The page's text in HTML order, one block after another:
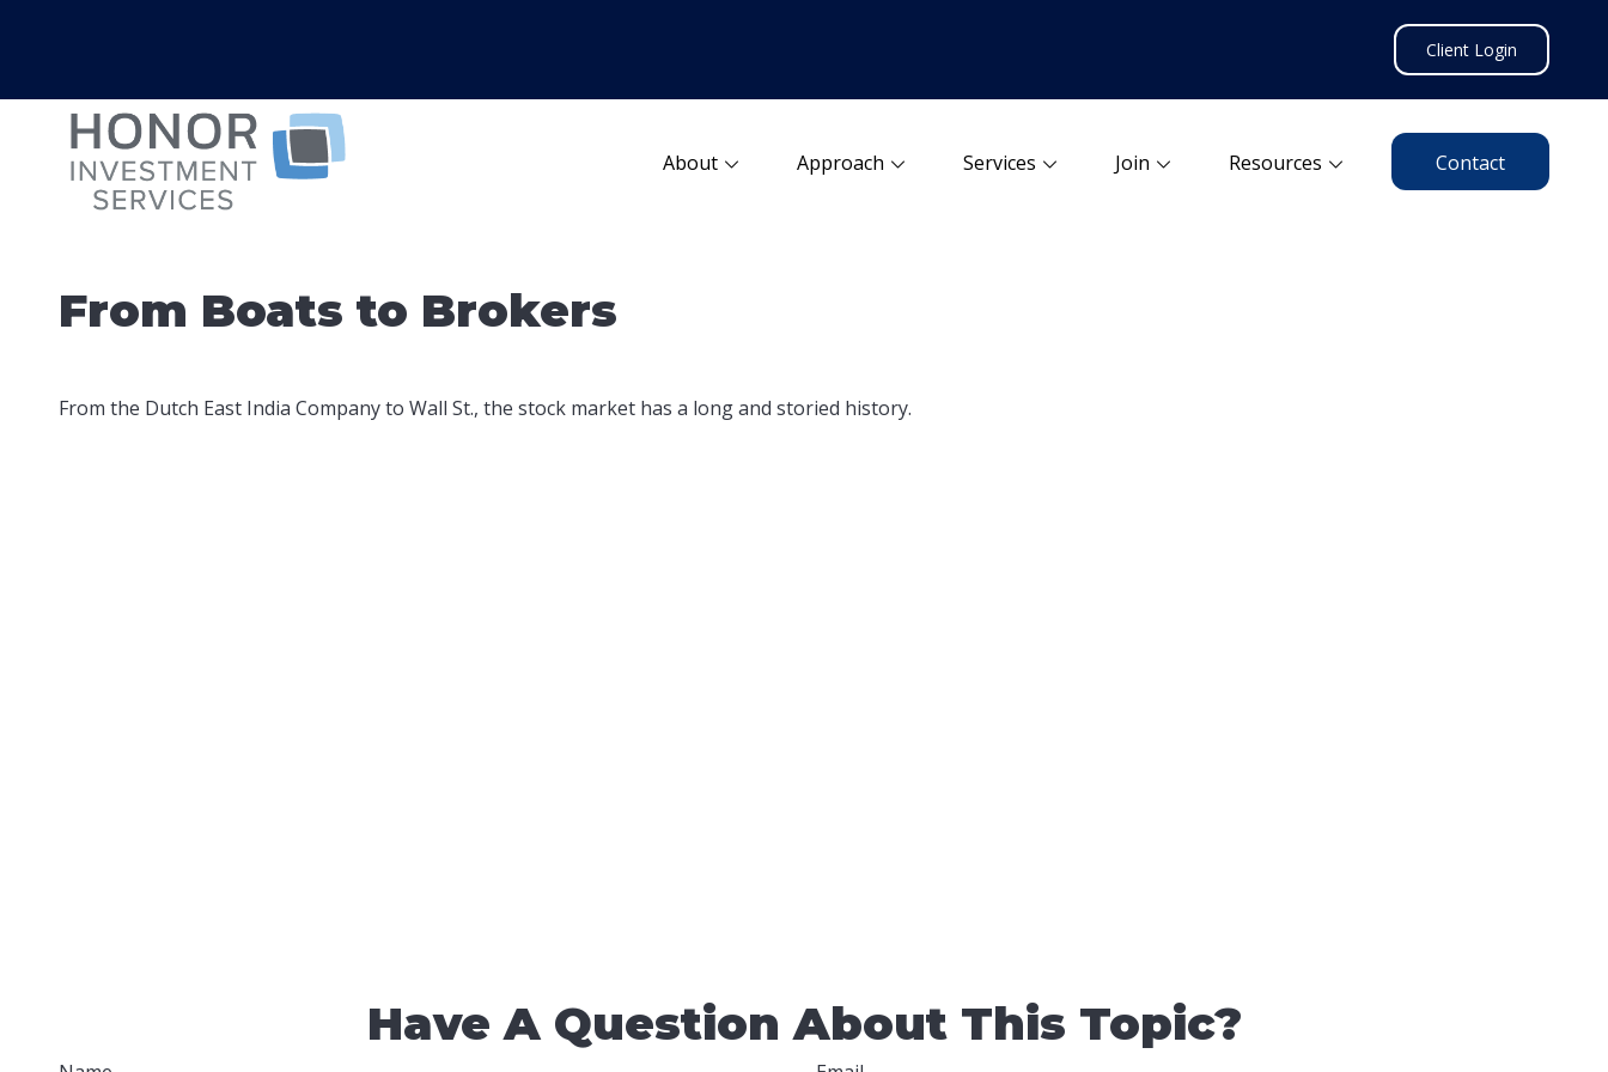
Client Login
About Approach Services Join Resources Contact
From Boats to Brokers
From the Dutch East India Company to Wall St., the stock market has a long and storied history.
Have A Question About This Topic?